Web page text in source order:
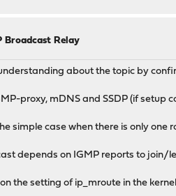
Broadcast Relay
about the topic by
proxy, mDNS and SSDP (if setup
simple case when there is only one
depends on IGMP reports to join/
the setting of ip_mroute in the